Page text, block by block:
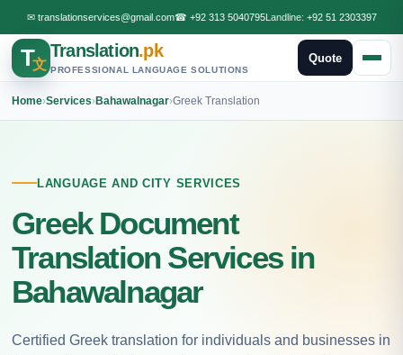
✉ translationservices@gmail.com☎ +92 313 5040795Landline: +92 51 2303397
T文
Translation.pk
PROFESSIONAL LANGUAGE SOLUTIONS
Quote
Home›Services›Bahawalnagar›Greek Translation
LANGUAGE AND CITY SERVICES
Greek Document
Translation Services in
Bahawalnagar
Certified Greek translation for individuals and businesses in